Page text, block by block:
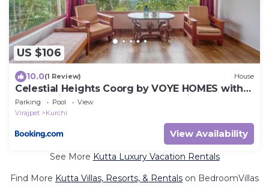
US $106
10.0(1 Review) House
Celestial Heights Coorg by VOYE HOMES with
Sunset views-Near to Nagarhole Tiger Reserve
Parking Pool
View
Virajpet
Kurchi
View Availability
See More Kutta Luxury Vacation Rentals
Find More Kutta Villas, Resorts, & Rentals on BedroomVillas